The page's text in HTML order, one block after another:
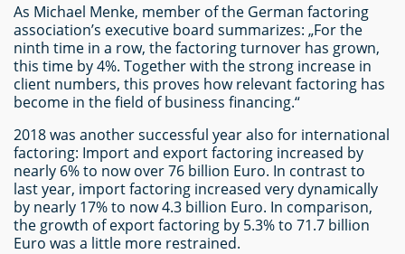
As Michael Menke, member of the German factoring
association’s executive board summarizes: „For the
ninth time in a row, the factoring turnover has grown,
this time by 4%. Together with the strong increase in
client numbers, this proves how relevant factoring has
become in the field of business financing.“
2018 was another successful year also for international
factoring: Import and export factoring increased by
nearly 6% to now over 76 billion Euro. In contrast to
last year, import factoring increased very dynamically
by nearly 17% to now 4.3 billion Euro. In comparison,
the growth of export factoring by 5.3% to 71.7 billion
Euro was a little more restrained.